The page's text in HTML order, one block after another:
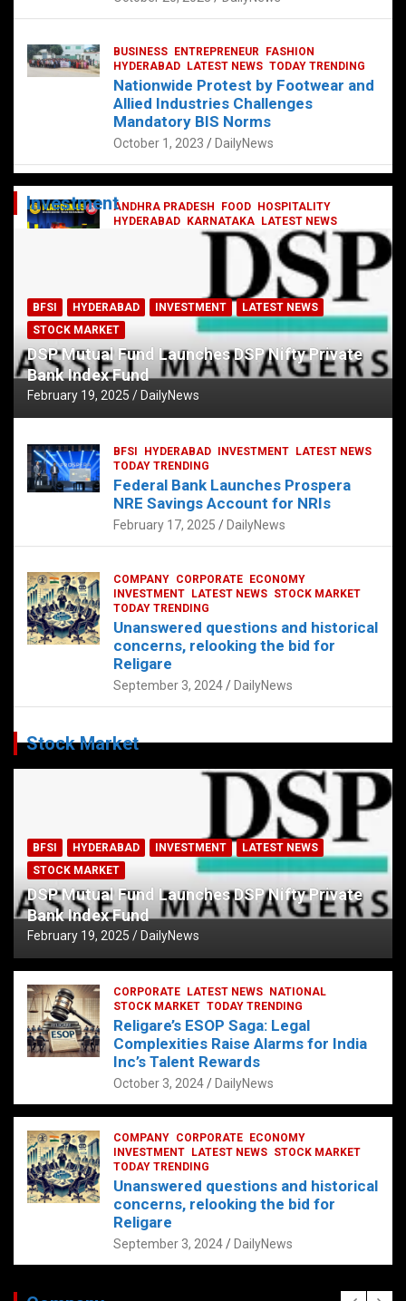
ANDHRA PRADESH FOOD
HOSPITALITY
HYDERABAD
KARNATAKA
LATEST NEWS
TELUGU TODAY TRENDING
Railway feast at Platform 65
DailyNews
BUSINESS ENTREPRENEUR
FASHION
HYDERABAD
LATEST NEWS TODAY TRENDING
Nationwide Protest by Footwear and
Allied Industries Challenges
Mandatory BIS Norms
October 1, 2023 DailyNews
Investment
BFSI HYDERABAD INVESTMENT
LATEST NEWS
STOCK MARKET
DSP Mutual Fund Launches DSP Nifty Private
Bank Index Fund
February 19, 2025 DailyNews
BFSI HYDERABAD INVESTMENT
LATEST NEWS
TODAY TRENDING
Federal Bank Launches Prospera
NRE Savings Account for NRIs
February 17, 2025 DailyNews
COMPANY CORPORATE
ECONOMY
INVESTMENT
LATEST NEWS STOCK MARKET
TODAY TRENDING
Unanswered questions and historical
concerns, relooking the bid for
Religare
September 3, 2024 DailyNews
Stock Market
BFSI HYDERABAD INVESTMENT
LATEST NEWS
STOCK MARKET
DSP Mutual Fund Launches DSP Nifty Private
Bank Index Fund
February 19, 2025 DailyNews
CORPORATE LATEST NEWS
NATIONAL
STOCK MARKET TODAY TRENDING
Religare’s ESOP Saga: Legal
Complexities Raise Alarms for India
Inc’s Talent Rewards
October 3, 2024 DailyNews
COMPANY CORPORATE
ECONOMY
INVESTMENT
LATEST NEWS STOCK MARKET
TODAY TRENDING
Unanswered questions and historical
concerns, relooking the bid for
Religare
September 3, 2024 DailyNews